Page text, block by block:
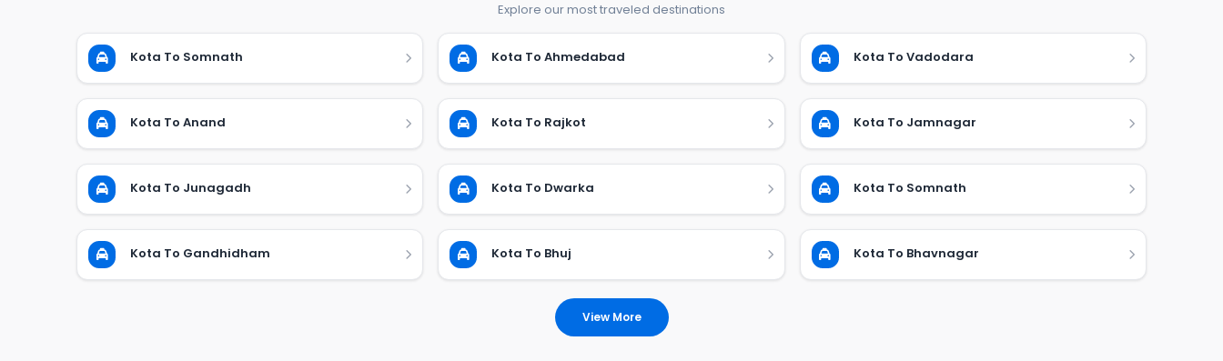
Explore our most traveled destinations
Kota To Somnath Kota To Ahmedabad Kota To Vadodara
Kota To Anand Kota To Rajkot Kota To Jamnagar
Kota To Junagadh Kota To Dwarka Kota To Somnath
Kota To Gandhidham Kota To Bhuj Kota To Bhavnagar
View More